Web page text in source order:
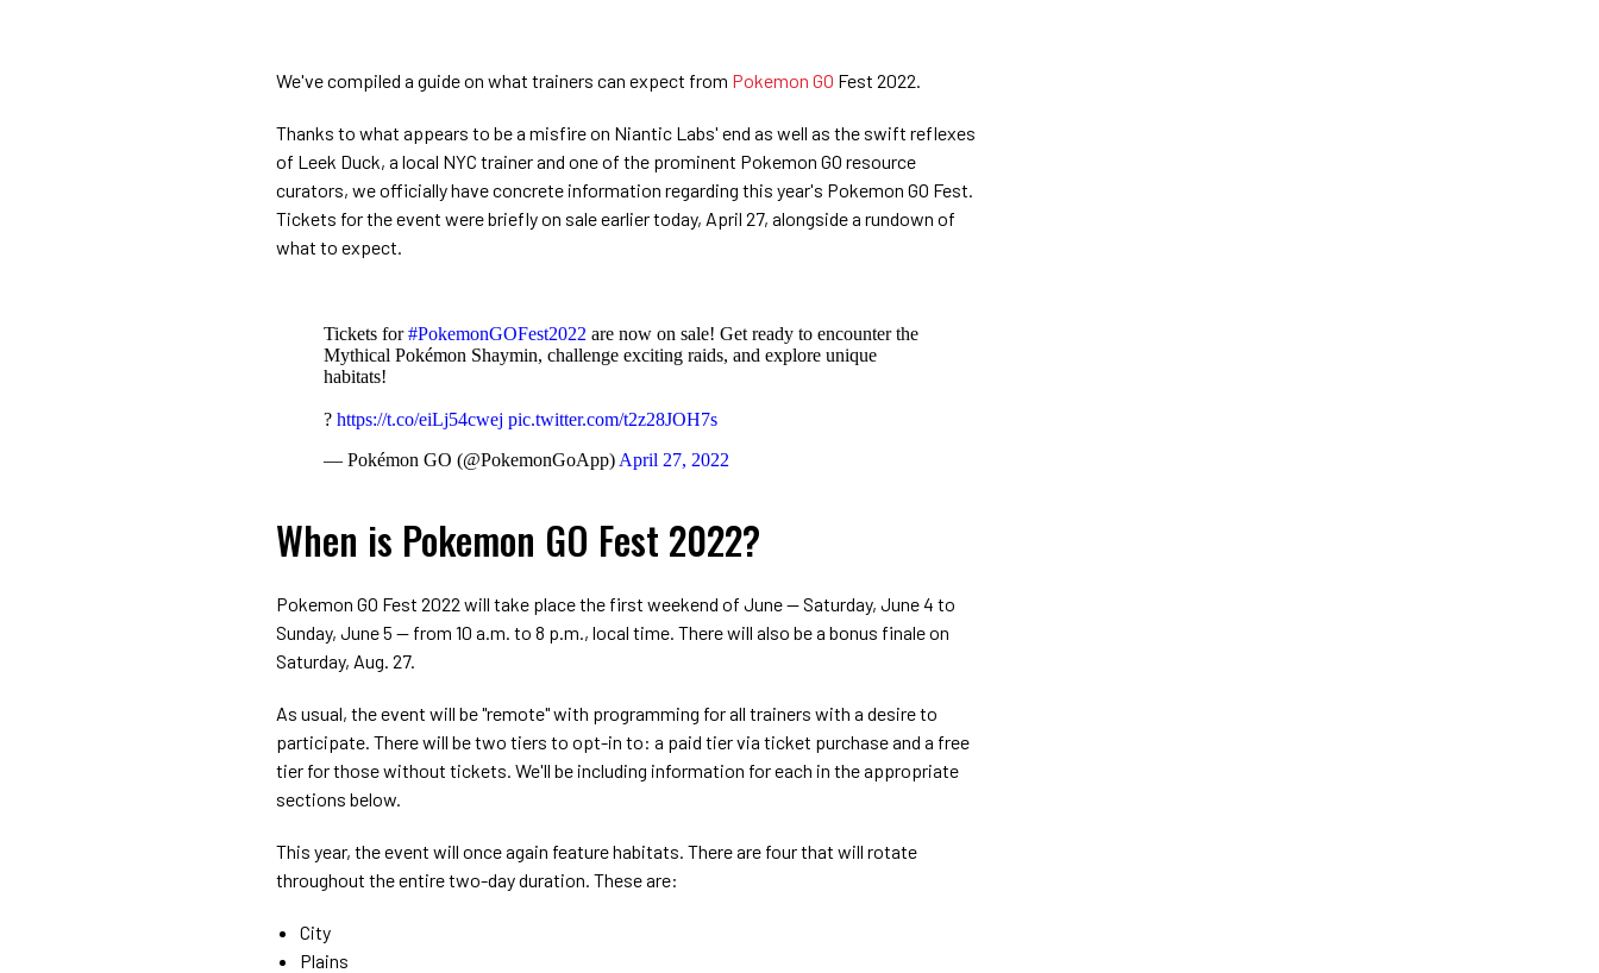
We've compiled a guide on what trainers can expect from Pokemon GO Fest 2022.
Thanks to what appears to be a misfire on Niantic Labs' end as well as the swift reflexes
of Leek Duck, a local NYC trainer and one of the prominent Pokemon GO resource
curators, we officially have concrete information regarding this year's Pokemon GO Fest.
Tickets for the event were briefly on sale earlier today, April 27, alongside a rundown of
what to expect.
Tickets for#PokemonGOFest2022 are now on sale! Get ready to encounter the
Mythical Pokémon Shaymin, challenge exciting raids, and explore unique
habitats!
? https://t.co/eiLj54cwej pic.twitter.com/t2z28JOH7s
— Pokémon GO (@PokemonGoApp) April 27, 2022
When is Pokemon GO Fest 2022?
Pokemon GO Fest 2022 will take place the first weekend of June -- Saturday, June 4 to
Sunday, June 5 -- from 10 a.m. to 8 p.m., local time. There will also be a bonus finale on
Saturday, Aug. 27.
As usual, the event will be "remote" with programming for all trainers with a desire to
participate. There will be two tiers to opt-in to: a paid tier via ticket purchase and a free
tier for those without tickets. We'll be including information for each in the appropriate
sections below.
This year, the event will once again feature habitats. There are four that will rotate
throughout the entire two-day duration. These are:
City
Plains